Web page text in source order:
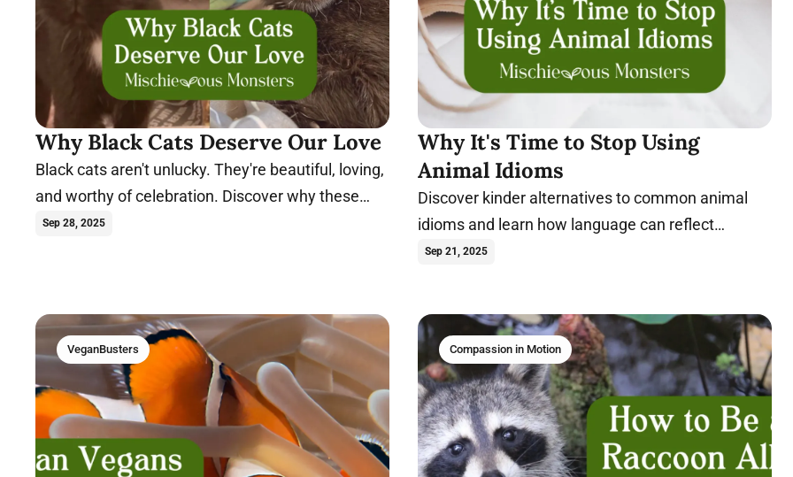
Why Black Cats Deserve Our Love
Black cats aren't unlucky. They're beautiful, loving,
and worthy of celebration. Discover why these
magical felines deserve our love.
Sep 28, 2025
Why It's Time to Stop Using
Animal Idioms
Discover kinder alternatives to common animal
idioms and learn how language can reflect
compassion in everyday speech.
Sep 21, 2025
VeganBusters Compassion in Motion